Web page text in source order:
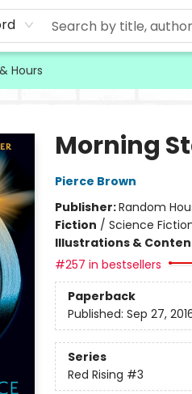
Hours
Morning
Pierce Brown
Publisher:Random
Fiction / Science
Illustrations &
#257 in bestsellers
Paperback
Published: Sep 27,
Series
Red Rising #3